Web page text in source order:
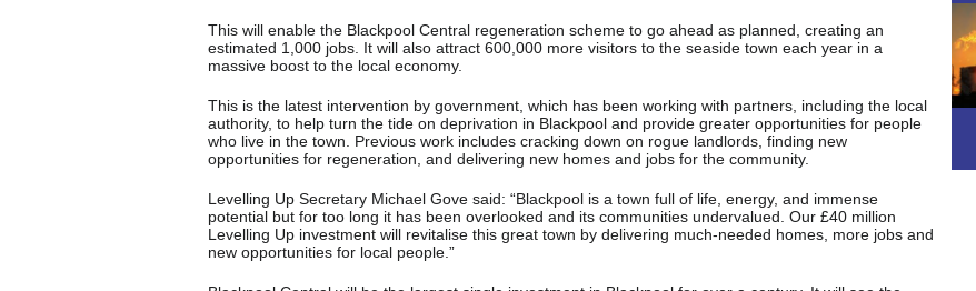
This will enable the Blackpool Central regeneration scheme to go ahead as planned, creating an
estimated 1,000 jobs. It will also attract 600,000 more visitors to the seaside town each year in a
massive boost to the local economy.
This is the latest intervention by government, which has been working with partners, including the local
authority, to help turn the tide on deprivation in Blackpool and provide greater opportunities for people
who live in the town. Previous work includes cracking down on rogue landlords, finding new
opportunities for regeneration, and delivering new homes and jobs for the community.
Levelling Up Secretary Michael Gove said: “Blackpool is a town full of life, energy, and immense
potential but for too long it has been overlooked and its communities undervalued. Our £40 million
Levelling Up investment will revitalise this great town by delivering much-needed homes, more jobs and
new opportunities for local people.”